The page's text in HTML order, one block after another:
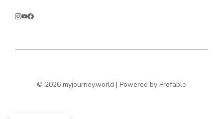
© 2026 myjourney.world | Powered by Profable